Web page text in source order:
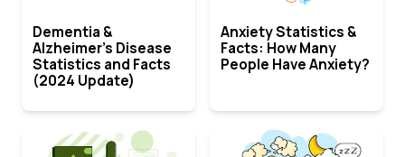
Dementia &
Alzheimer’s Disease
Statistics and Facts
(2024 Update)
Anxiety Statistics &
Facts: How Many
People Have Anxiety?